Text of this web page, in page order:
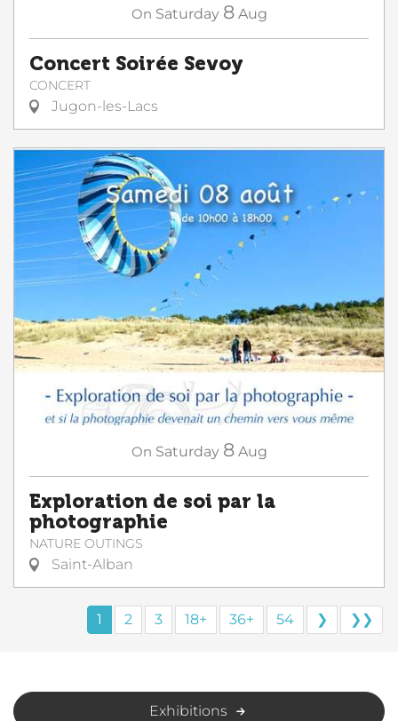
On Saturday 8 Aug
Concert Soirée Sevoy
CONCERT
Jugon-les-Lacs
On Saturday 8 Aug
Exploration de soi par la
photographie
NATURE OUTINGS
Saint-Alban
1 2 3 18+ 36+ 54 ❯ ❯❯
Exhibitions